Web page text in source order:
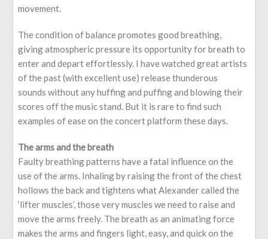
movement.
The condition of balance promotes good breathing,
giving atmospheric pressure its opportunity for breath to
enter and depart effortlessly. I have watched great artists
of the past (with excellent use) release thunderous
sounds without any huffing and puffing and blowing their
scores off the music stand. But it is rare to find such
examples of ease on the concert platform these days.
The arms and the breath
Faulty breathing patterns have a fatal influence on the
use of the arms. Inhaling by raising the front of the chest
hollows the back and tightens what Alexander called the
‘lifter muscles’, those very muscles we need to raise and
move the arms freely. The breath as an animating force
makes the arms and fingers light, easy, and quick on the